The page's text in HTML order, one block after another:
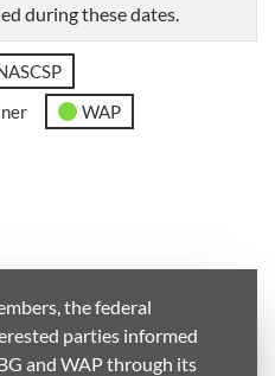
during these dates.
WAP
the federal
parties informed
and WAP through its